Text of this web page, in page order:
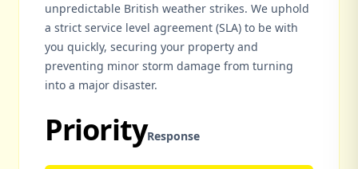
unpredictable British weather strikes. We uphold
a strict service level agreement (SLA) to be with
you quickly, securing your property and
preventing minor storm damage from turning
into a major disaster.
PriorityResponse